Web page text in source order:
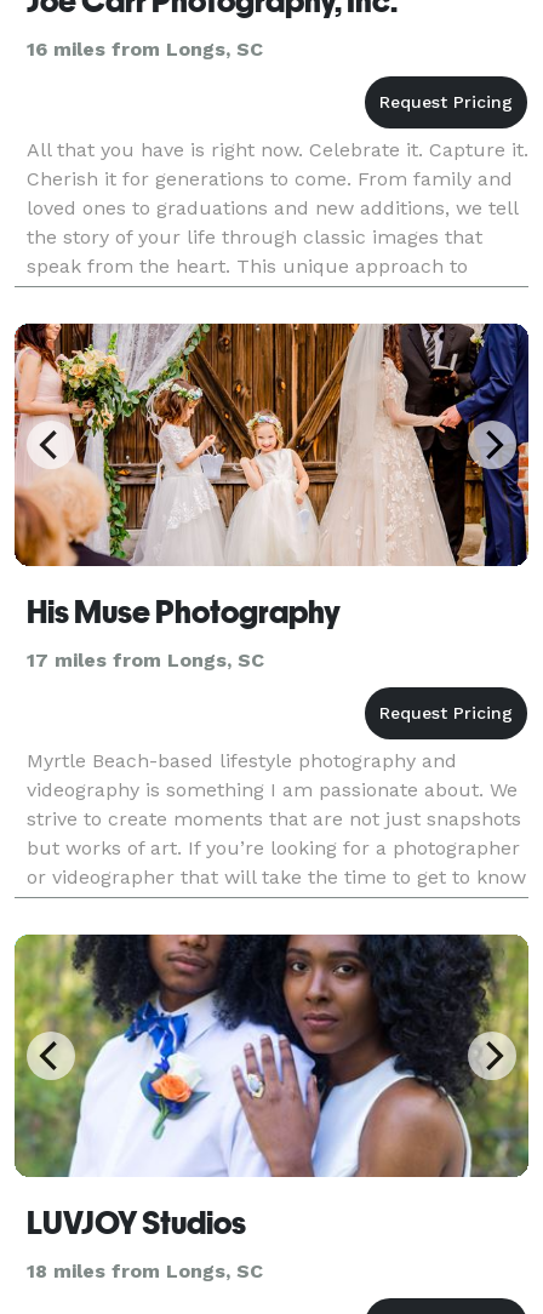
16 miles from Longs, SC
All that you have is right now. Celebrate it. Capture it.
Cherish it for generations to come. From family and
loved ones to graduations and new additions, we tell
the story of your life through classic images that
speak from the heart. This unique approach to
photography, combined with superior t
His Muse Photography
17 miles from Longs, SC
Myrtle Beach-based lifestyle photography and
videography is something I am passionate about. We
strive to create moments that are not just snapshots
but works of art. If you’re looking for a photographer
or videographer that will take the time to get to know
you and your vision, then look no further
LUVJOY Studios
18 miles from Longs, SC